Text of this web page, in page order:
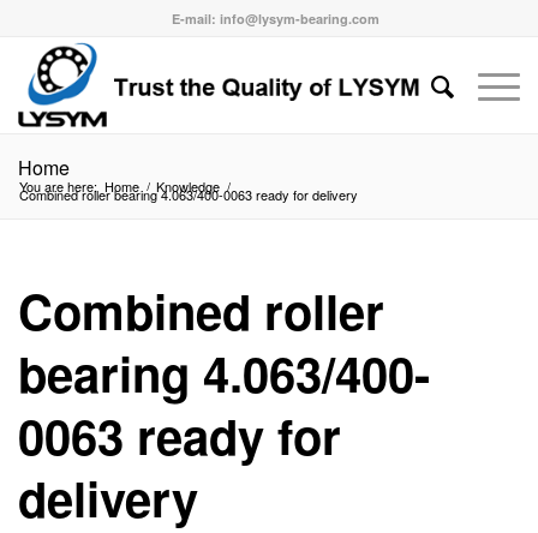
E-mail: info@lysym-bearing.com
Home
You are here: Home / Knowledge /
Combined roller bearing 4.063/400-0063 ready for delivery
Combined roller
bearing 4.063/400-
0063 ready for
delivery